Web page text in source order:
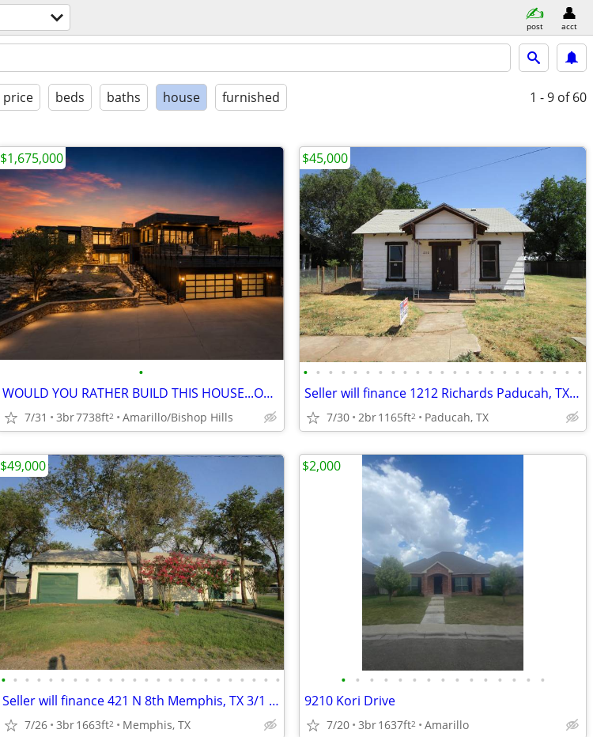
post acct
price beds baths house furnished 1 - 9 of 60
•
WOULD YOU RATHER BUILD THIS HOUSE...OR JUST MOVE IN?
7/31 3br7738ft2 Amarillo/Bishop Hills
$1,675,000
• • • • • • • • • • • • • • • • • • • • • • •
Seller will finance 1212 Richards Paducah, TX 2/1 $45,000
7/30 2br1165ft2 Paducah, TX
$45,000
• • • • • • • • • • • • • • • • • • • • • • • •
Seller will finance 421 N 8th Memphis, TX 3/1 $49,000
7/26 3br1663ft2 Memphis, TX
$49,000
• • • • • • • • • • • • • • •
9210 Kori Drive
7/20 3br1637ft2 Amarillo
$2,000